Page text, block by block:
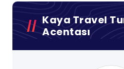
Kaya Travel
Acentası